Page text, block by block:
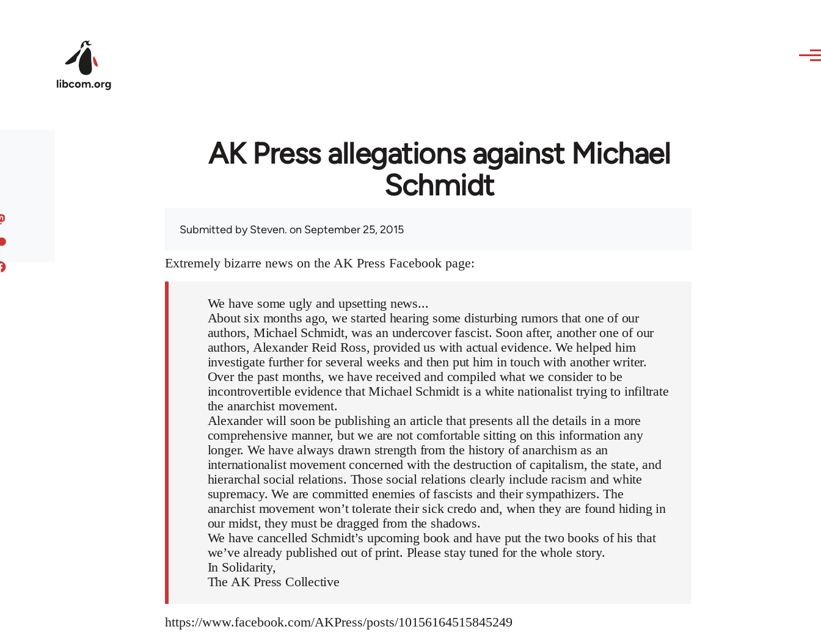
AK Press allegations against Michael
Schmidt
Submitted bySteven. on September 25, 2015
Extremely bizarre news on the AK Press Facebook page:
We have some ugly and upsetting news...
About six months ago, we started hearing some disturbing rumors that one of our
authors, Michael Schmidt, was an undercover fascist. Soon after, another one of our
authors, Alexander Reid Ross, provided us with actual evidence. We helped him
investigate further for several weeks and then put him in touch with another writer.
Over the past months, we have received and compiled what we consider to be
incontrovertible evidence that Michael Schmidt is a white nationalist trying to infiltrate
the anarchist movement.
Alexander will soon be publishing an article that presents all the details in a more
comprehensive manner, but we are not comfortable sitting on this information any
longer. We have always drawn strength from the history of anarchism as an
internationalist movement concerned with the destruction of capitalism, the state, and
hierarchal social relations. Those social relations clearly include racism and white
supremacy. We are committed enemies of fascists and their sympathizers. The
anarchist movement won’t tolerate their sick credo and, when they are found hiding in
our midst, they must be dragged from the shadows.
We have cancelled Schmidt’s upcoming book and have put the two books of his that
we’ve already published out of print. Please stay tuned for the whole story.
In Solidarity,
The AK Press Collective
https://www.facebook.com/AKPress/posts/10156164515845249